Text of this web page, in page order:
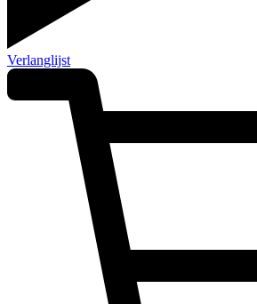
Verlanglijst